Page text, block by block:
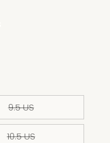
9.5 US
10.5 US